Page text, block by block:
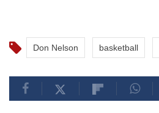
Don Nelson basketball